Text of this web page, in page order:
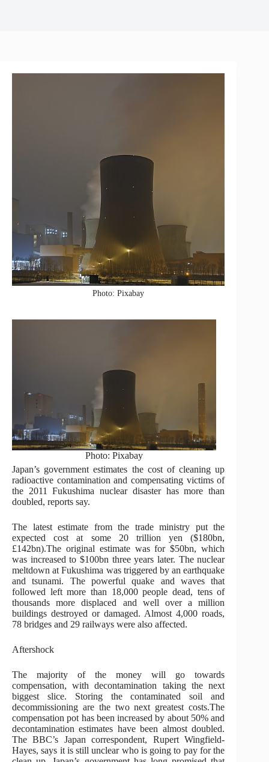
Photo: Pixabay
Photo: Pixabay
Japan’s government estimates the cost of cleaning up
radioactive contamination and compensating victims of
the 2011 Fukushima nuclear disaster has more than
doubled, reports say.
The latest estimate from the trade ministry put the
expected cost at some 20 trillion yen ($180bn,
£142bn).The original estimate was for $50bn, which
was increased to $100bn three years later. The nuclear
meltdown at Fukushima was triggered by an earthquake
and tsunami. The powerful quake and waves that
followed left more than 18,000 people dead, tens of
thousands more displaced and well over a million
buildings destroyed or damaged. Almost 4,000 roads,
78 bridges and 29 railways were also affected.
Aftershock
The majority of the money will go towards
compensation, with decontamination taking the next
biggest slice. Storing the contaminated soil and
decommissioning are the two next greatest costs.The
compensation pot has been increased by about 50% and
decontamination estimates have been almost doubled.
The BBC’s Japan correspondent, Rupert Wingfield-
Hayes, says it is still unclear who is going to pay for the